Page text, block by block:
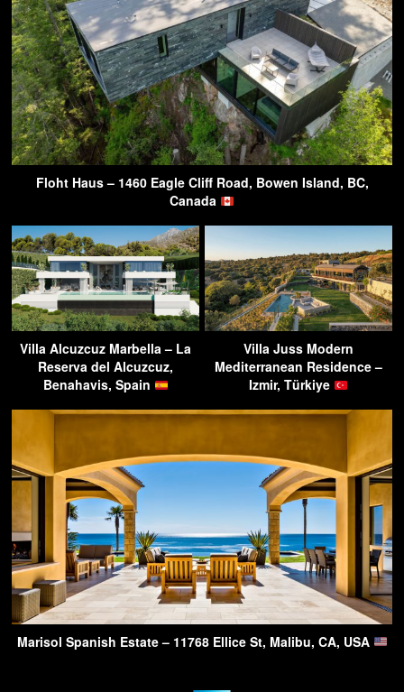
Floht Haus – 1460 Eagle Cliff Road, Bowen Island, BC,
Canada
Villa Alcuzcuz Marbella – La
Reserva del Alcuzcuz,
Benahavis, Spain
Villa Juss Modern
Mediterranean Residence –
Izmir, Türkiye
Marisol Spanish Estate – 11768 Ellice St, Malibu, CA, USA